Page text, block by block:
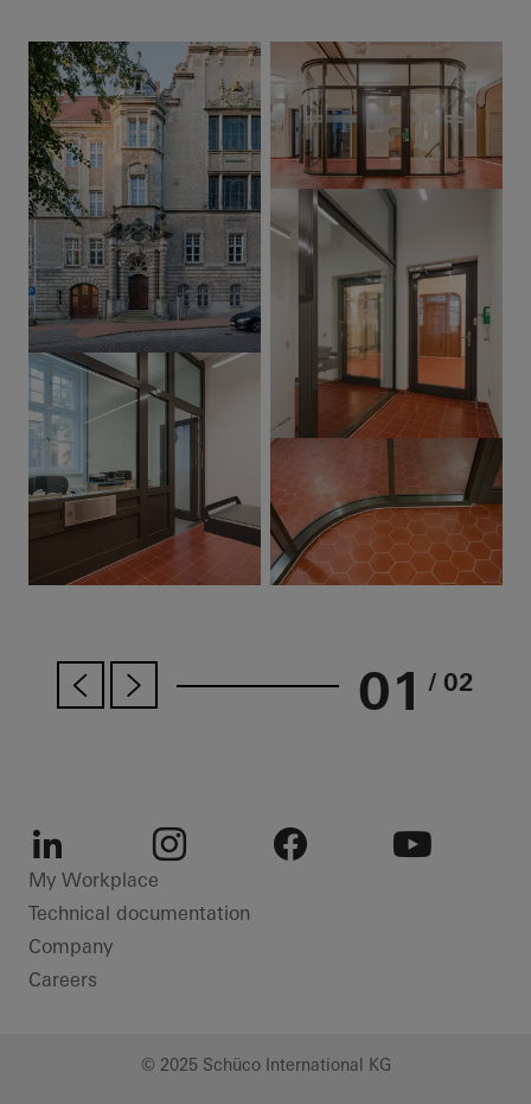
01 / 02
LinkedIn Instagram
My Workplace
Technical documentation
Company
Careers
© 2025 Schüco International KG